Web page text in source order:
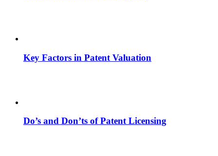
Key Factors in Patent Valuation
Do’s and Don’ts of Patent Licensing